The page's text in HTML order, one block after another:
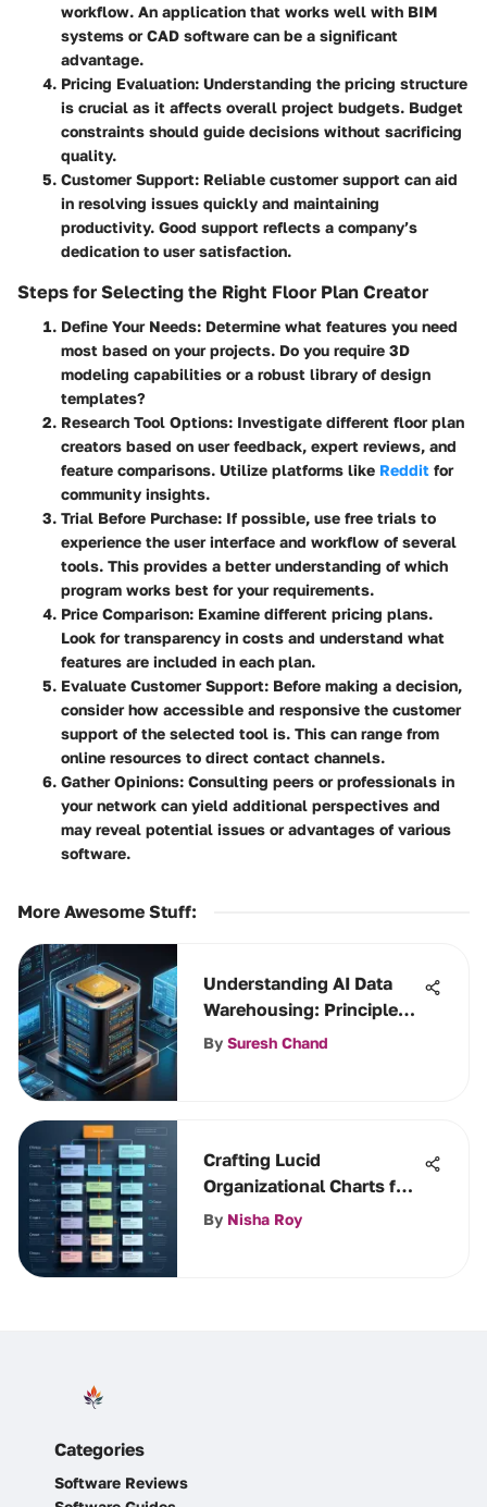
workflow. An application that works well with BIM
systems or CAD software can be a significant
advantage.
Pricing Evaluation: Understanding the pricing structure
is crucial as it affects overall project budgets. Budget
constraints should guide decisions without sacrificing
quality.
Customer Support: Reliable customer support can aid
in resolving issues quickly and maintaining
productivity. Good support reflects a company’s
dedication to user satisfaction.
Steps for Selecting the Right Floor Plan Creator
Define Your Needs: Determine what features you need
most based on your projects. Do you require 3D
modeling capabilities or a robust library of design
templates?
Research Tool Options: Investigate different floor plan
creators based on user feedback, expert reviews, and
feature comparisons. Utilize platforms like Reddit for
community insights.
Trial Before Purchase: If possible, use free trials to
experience the user interface and workflow of several
tools. This provides a better understanding of which
program works best for your requirements.
Price Comparison: Examine different pricing plans.
Look for transparency in costs and understand what
features are included in each plan.
Evaluate Customer Support: Before making a decision,
consider how accessible and responsive the customer
support of the selected tool is. This can range from
online resources to direct contact channels.
Gather Opinions: Consulting peers or professionals in
your network can yield additional perspectives and
may reveal potential issues or advantages of various
software.
More Awesome Stuff:
Understanding AI Data
Warehousing: Principles
and Applications
By Suresh Chand
Crafting Lucid
Organizational Charts for
Success
By Nisha Roy
Categories
Software Reviews